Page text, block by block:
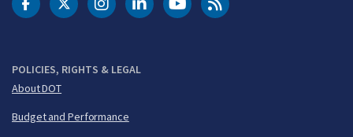
POLICIES, RIGHTS & LEGAL
About DOT
Budget and Performance
DOT Facebook
DOT Twitter
DOT Instagram
DOT LinkedIn
FAA YouTubeCleared for Takeoff